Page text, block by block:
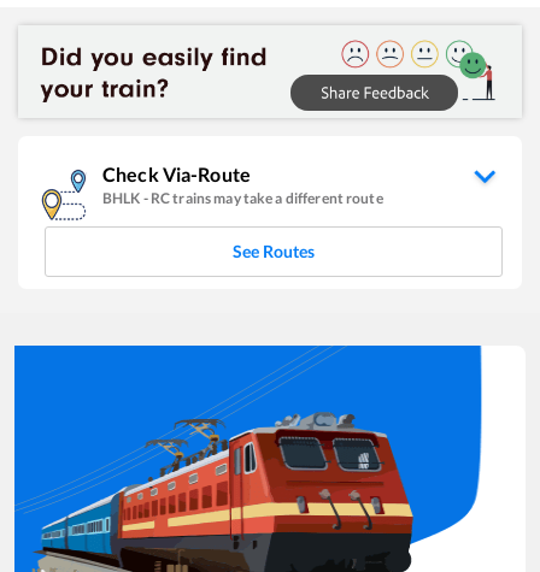
Check Via-Route
BHLK - RCtrains may take a different route
See Routes